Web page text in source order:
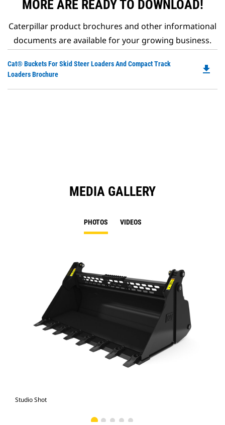
MORE ARE READY TO DOWNLOAD!
Caterpillar product brochures and other informational
documents are available for your growing business.
Cat® Buckets For Skid Steer Loaders And Compact Track
Loaders Brochure
file_download
MEDIA GALLERY
PHOTOS VIDEOS
Studio Shot